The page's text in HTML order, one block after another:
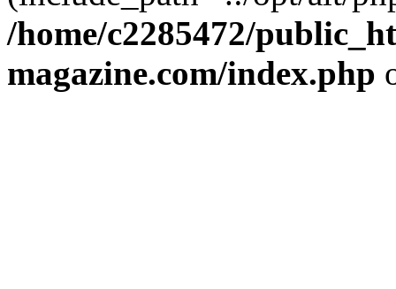
/home/c2285472/
magazine.com/index.php